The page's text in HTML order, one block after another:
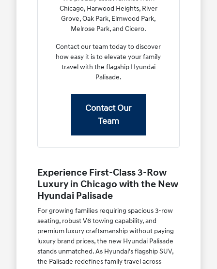
Chicago, Harwood Heights, River
Grove, Oak Park, Elmwood Park,
Melrose Park, and Cicero.
Contact our team today to discover
how easy it is to elevate your family
travel with the flagship Hyundai
Palisade.
Contact Our
Team
Experience First-Class 3-Row
Luxury in Chicago with the New
Hyundai Palisade
For growing families requiring spacious 3-row
seating, robust V6 towing capability, and
premium luxury craftsmanship without paying
luxury brand prices, the new Hyundai Palisade
stands unmatched. As Hyundai's flagship SUV,
the Palisade redefines family travel across